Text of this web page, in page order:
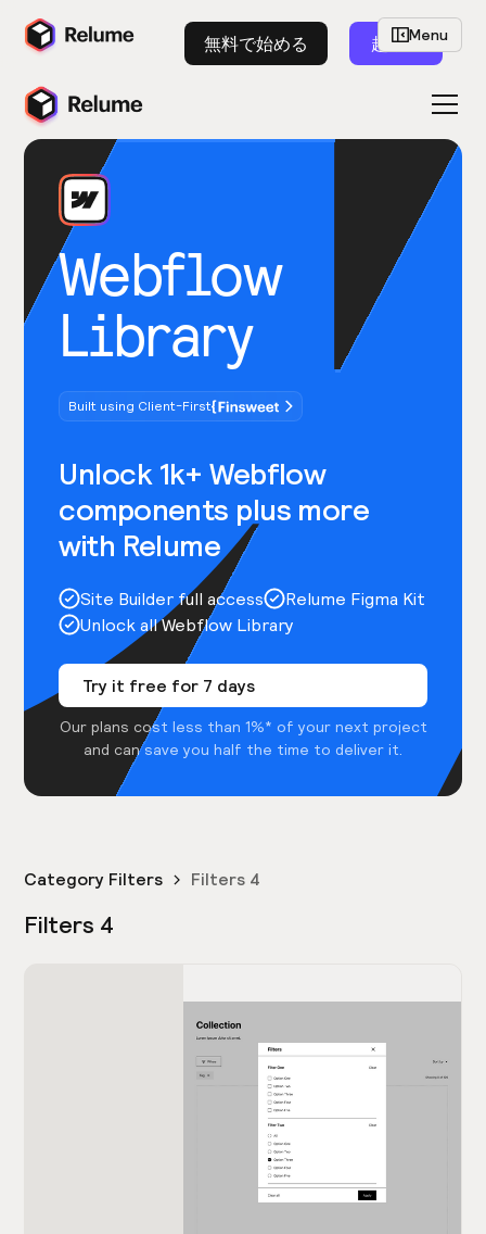
無料で始める 起動
Webflow
Library
Built using Client-First
Unlock 1k+ Webflow
components plus more
with Relume
Site Builder full access
Relume Figma Kit
Unlock all Webflow Library
Try it free for 7 days
Our plans cost less than 1%* of your next project
and can save you half the time to deliver it.
Menu
Category Filters Filters 4
Filters 4